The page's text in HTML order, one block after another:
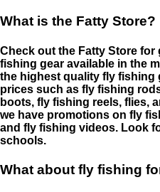
What is the Fatty Store?
Check out the Fatty Store for
fishing gear available in the
the highest quality fly fishing
prices such as fly fishing
boots, fly fishing reels, flies,
we have promotions on fly
and fly fishing videos. Look
schools.
What about fly fishing